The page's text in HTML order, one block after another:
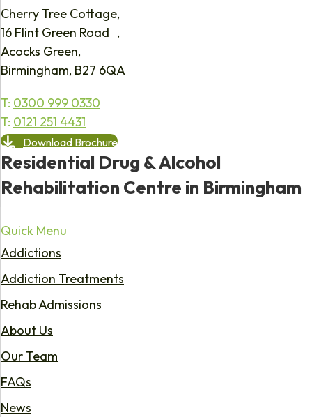
Cherry Tree Cottage,
16 Flint Green Road ,
Acocks Green,
Birmingham, B27 6QA
T: 0300 999 0330
T: 0121 251 4431
Download Brochure
Residential Drug & Alcohol
Rehabilitation Centre in Birmingham
Quick Menu
Addictions
Addiction Treatments
Rehab Admissions
About Us
Our Team
FAQs
News